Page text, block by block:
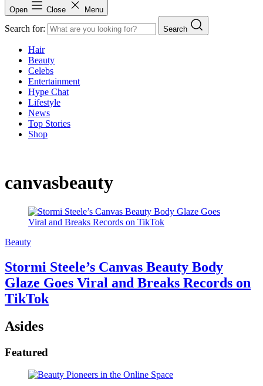
Open Close Menu
Search for: Search
Hair
Beauty
Celebs
Entertainment
Hype Chat
Lifestyle
News
Top Stories
Shop
canvasbeauty
Beauty
Stormi Steele’s Canvas Beauty Body
Glaze Goes Viral and Breaks Records on
TikTok
Asides
Featured